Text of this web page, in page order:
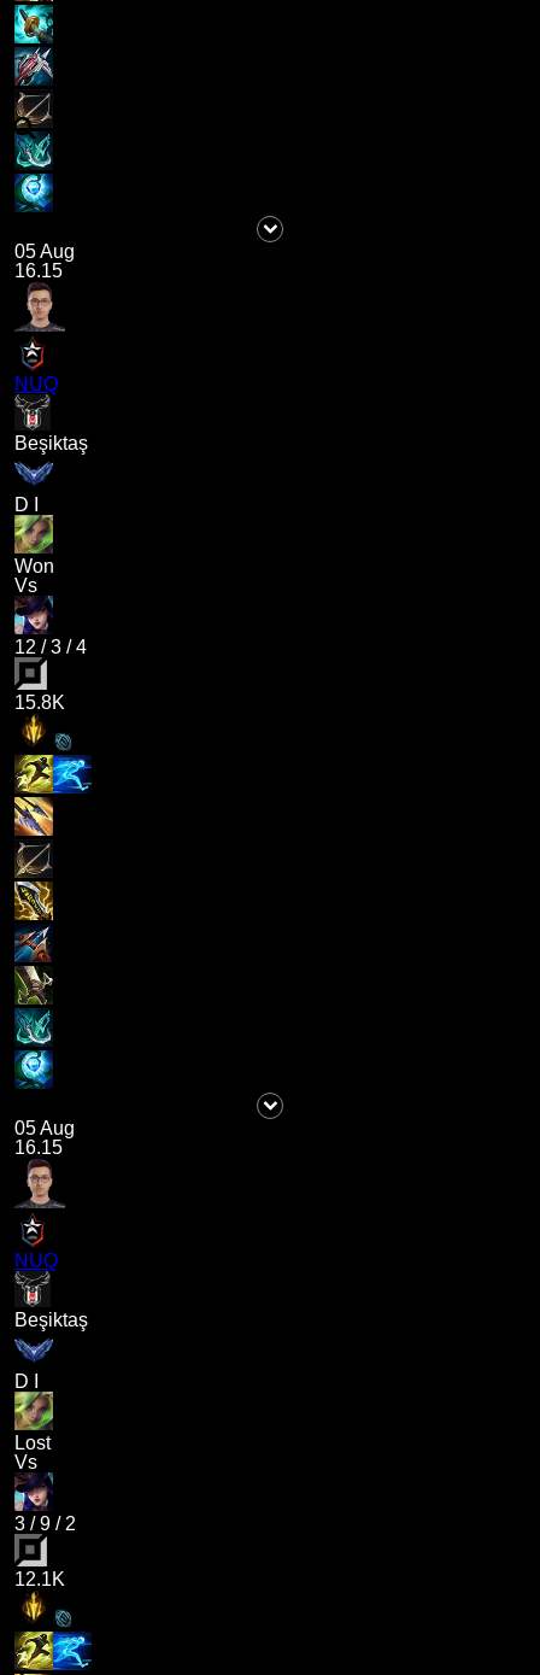
05 Aug
16.15
NUQ
Beşiktaş
D I
Won
Vs
12 /3 /4
15.8K
05 Aug
16.15
NUQ
Beşiktaş
D I
Lost
Vs
3 /9 / 2
12.1K